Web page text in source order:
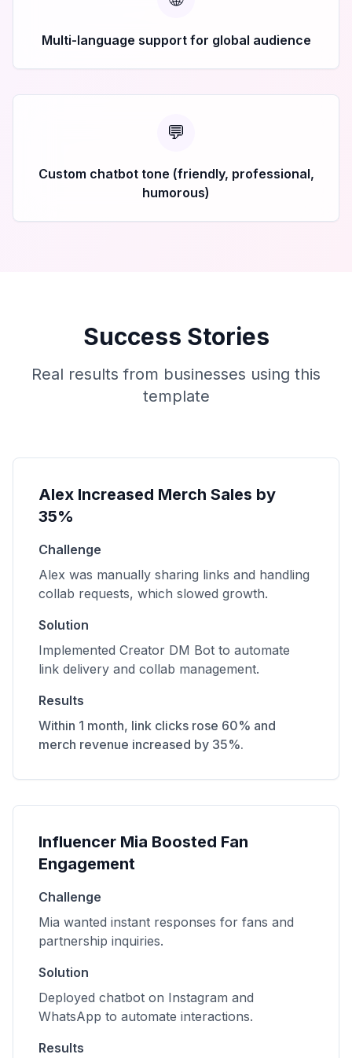
Multi-language support for global audience
💬
Custom chatbot tone (friendly, professional,
humorous)
Success Stories
Real results from businesses using this
template
Alex Increased Merch Sales by
35%
Challenge
Alex was manually sharing links and handling
collab requests, which slowed growth.
Solution
Implemented Creator DM Bot to automate
link delivery and collab management.
Results
Within 1 month, link clicks rose 60% and
merch revenue increased by 35%.
Influencer Mia Boosted Fan
Engagement
Challenge
Mia wanted instant responses for fans and
partnership inquiries.
Solution
Deployed chatbot on Instagram and
WhatsApp to automate interactions.
Results